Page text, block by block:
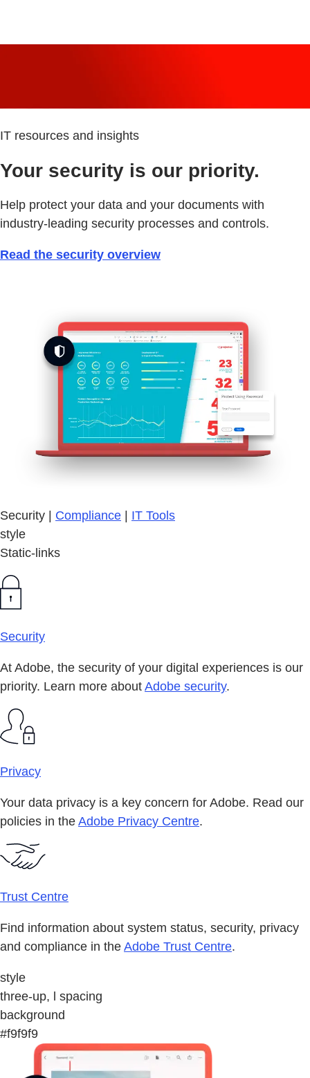
IT resources and insights
Your security is our priority.
Help protect your data and your documents with
industry-leading security processes and controls.
Read the security overview
Security | Compliance
IT Tools
style
Static-links
Security
At Adobe, the security of your digital experiences is our
priority. Learn more about Adobe security.
Privacy
Your data privacy is a key concern for Adobe. Read our
policies in the Adobe Privacy Centre.
Trust Centre
Find information about system status, security, privacy
and compliance in the Adobe Trust Centre.
style
three-up, l spacing
background
#f9f9f9